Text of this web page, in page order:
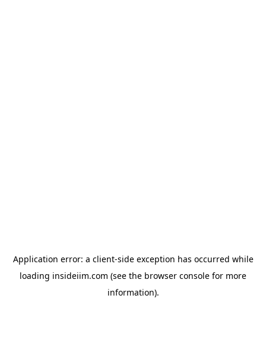
Application error: a client-side exception has occurred while
loading insideiim.com (see the browser console for more
information).